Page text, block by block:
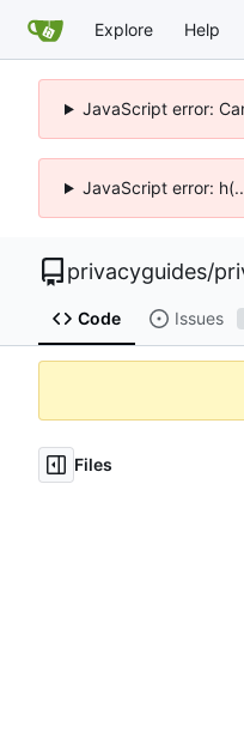
Explore Help
JavaScript error:
JavaScript error:
privacyguides/
Code Issues
Files